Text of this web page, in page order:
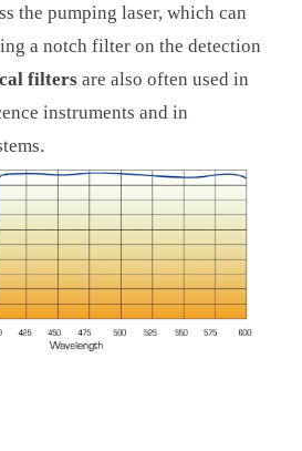
the pumping laser, which can
a notch filter on the detection
filters are also often used in
instruments and in